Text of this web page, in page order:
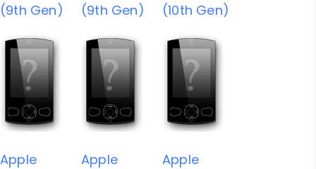
(9th Gen)
(9th Gen)
(10th Gen)
Apple
Apple
Apple